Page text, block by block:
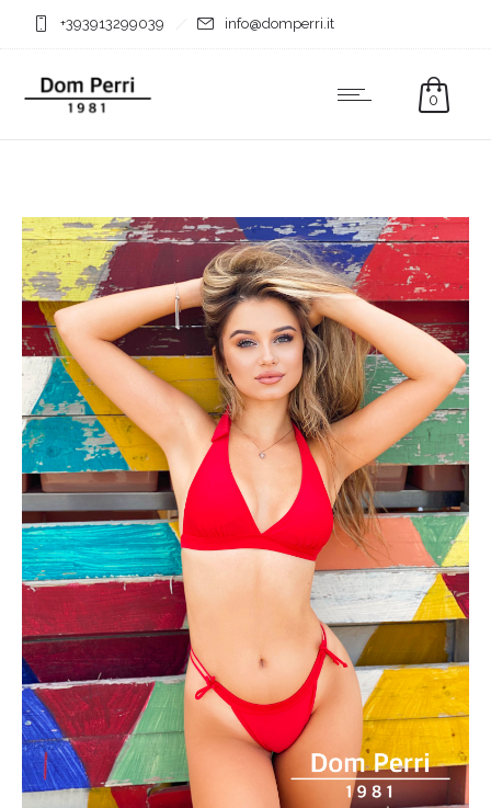
+393913299039 info@domperri.it
0